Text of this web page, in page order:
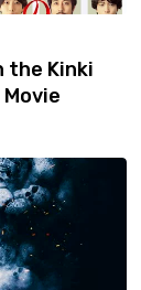
the Kinki